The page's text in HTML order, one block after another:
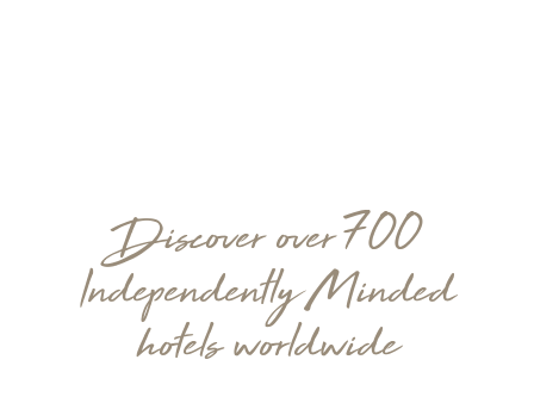
Discover over 700
Independently Minded
hotels worldwide